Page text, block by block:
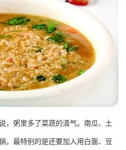
粥里多了菜蔬的清气。南瓜、土
，最特别的是还要加入用白面、豆